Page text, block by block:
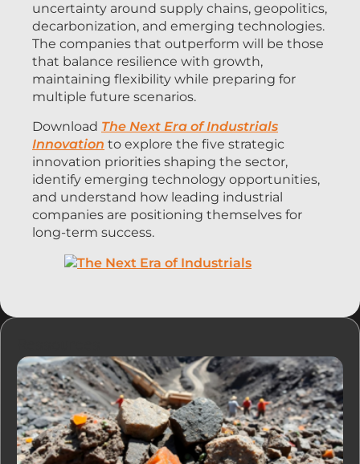
uncertainty around supply chains, geopolitics,
decarbonization, and emerging technologies.
The companies that outperform will be those
that balance resilience with growth,
maintaining flexibility while preparing for
multiple future scenarios.
Download The Next Era of Industrials
Innovation to explore the five strategic
innovation priorities shaping the sector,
identify emerging technology opportunities,
and understand how leading industrial
companies are positioning themselves for
long-term success.